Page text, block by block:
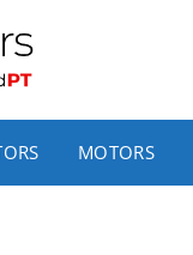
MOTORS